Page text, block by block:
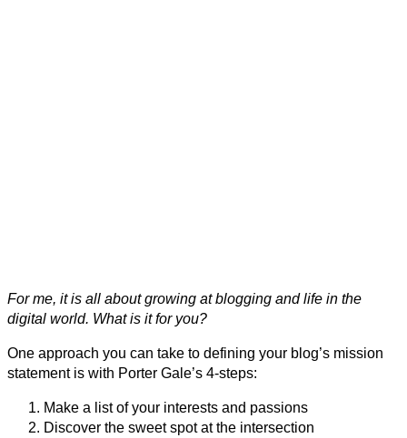
For me, it is all about growing at blogging and life in the
digital world. What is it for you?
One approach you can take to defining your blog’s mission
statement is with Porter Gale’s 4-steps:
Make a list of your interests and passions
Discover the sweet spot at the intersection